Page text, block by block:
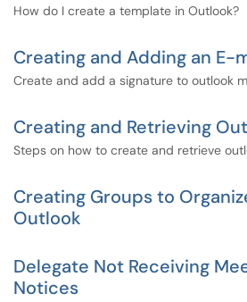
How do I create a template in Outlook?
Creating and Adding an E-
Create and add a signature to outlook
Creating and Retrieving
Steps on how to create and retrieve
Creating Groups to
Outlook
Delegate Not Receiving
Notices